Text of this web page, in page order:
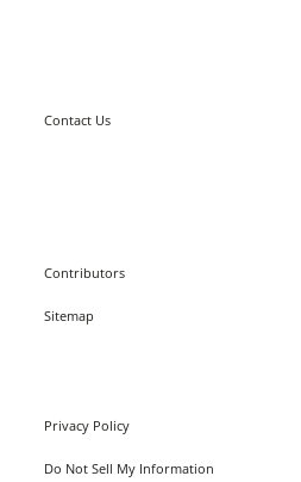
Contact Us
Contributors
Sitemap
Privacy Policy
Do Not Sell My Information